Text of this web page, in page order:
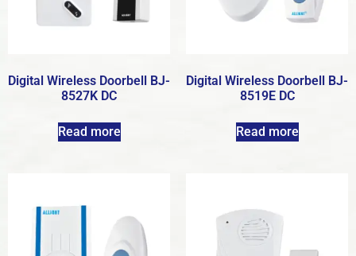
Digital Wireless Doorbell BJ-
8527K DC
Read more
Digital Wireless Doorbell BJ-
8519E DC
Read more